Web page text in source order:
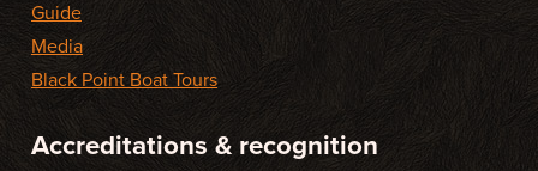
Guide
Media
Black Point Boat Tours
Accreditations & recognition